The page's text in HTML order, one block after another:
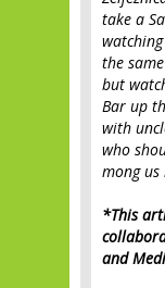
take a
the
but
Bar up
with
who
mong
*This
and